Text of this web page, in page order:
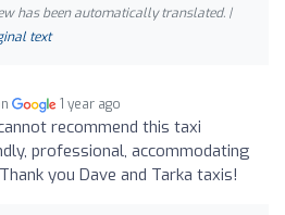
has been automatically translated. |
text
1 year ago
recommend this taxi
professional, accommodating
you Dave and Tarka taxis!